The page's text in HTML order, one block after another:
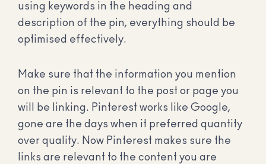
using keywords in the heading and
description of the pin, everything should be
optimised effectively.
Make sure that the information you mention
on the pin is relevant to the post or page you
will be linking. Pinterest works like Google,
gone are the days when it preferred quantity
over quality. Now Pinterest makes sure the
links are relevant to the content you are